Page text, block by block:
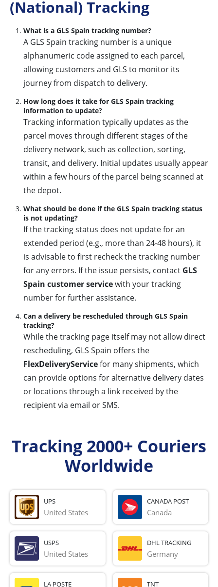
(National) Tracking
What is a GLS Spain tracking number?
A GLS Spain tracking number is a unique
alphanumeric code assigned to each parcel,
allowing customers and GLS to monitor its
journey from dispatch to delivery.
How long does it take for GLS Spain tracking
information to update?
Tracking information typically updates as the
parcel moves through different stages of the
delivery network, such as collection, sorting,
transit, and delivery. Initial updates usually appear
within a few hours of the parcel being scanned at
the depot.
What should be done if the GLS Spain tracking status
is not updating?
If the tracking status does not update for an
extended period (e.g., more than 24-48 hours), it
is advisable to first recheck the tracking number
for any errors. If the issue persists, contact GLS
Spain customer servicewith your tracking
number for further assistance.
Can a delivery be rescheduled through GLS Spain
tracking?
While the tracking page itself may not allow direct
rescheduling, GLS Spain offers the
FlexDeliveryServicefor many shipments, which
can provide options for alternative delivery dates
or locations through a link received by the
recipient via email or SMS.
Tracking 2000+ Couriers
Worldwide
UPS
United States
CANADA POST
Canada
USPS
United States
DHL TRACKING
Germany
LA POSTE TNT